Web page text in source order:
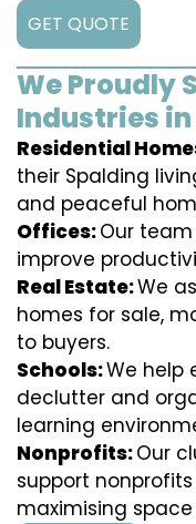
GET QUOTE
We Proudly
Industries
Residential
their Spalding
and peaceful
Offices:Our
improve
Real Estate:We
homes for sale,
to buyers.
Schools:We help
declutter and
learning
Nonprofits:Our
support
maximising